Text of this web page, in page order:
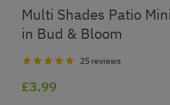
Multi Shades Patio
in Bud & Bloom
25 reviews
£3.99